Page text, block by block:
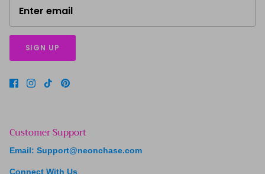
SIGN UP
Customer Support
Email: Support@neonchase.com
Connect With Us